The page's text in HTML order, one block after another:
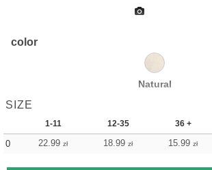
color
Natural
SIZE
1-11 12-35 36 +
0 22.99 zł 18.99 zł 15.99 zł